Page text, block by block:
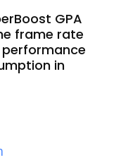
GPA
frame rate
in